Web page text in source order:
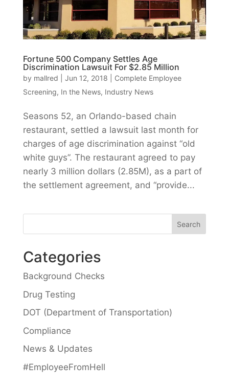
Fortune 500 Company Settles Age
Discrimination Lawsuit For $2.85 Million
by mallred Jun 12, 2018
Complete Employee
Screening, In the News, Industry News
Seasons 52, an Orlando-based chain
restaurant, settled a lawsuit last month for
charges of age discrimination against “old
white guys”. The restaurant agreed to pay
nearly 3 million dollars (2.85M), as a part of
the settlement agreement, and “provide...
Categories
Background Checks
Drug Testing
DOT (Department of Transportation)
Compliance
News & Updates
#EmployeeFromHell